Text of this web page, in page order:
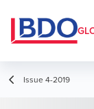
Issue 4-2019